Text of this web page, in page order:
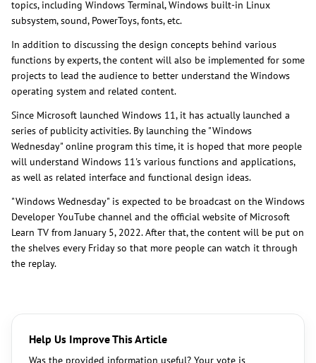
topics, including Windows Terminal, Windows built-in Linux
subsystem, sound, PowerToys, fonts, etc.
In addition to discussing the design concepts behind various
functions by experts, the content will also be implemented for some
projects to lead the audience to better understand the Windows
operating system and related content.
Since Microsoft launched Windows 11, it has actually launched a
series of publicity activities. By launching the "Windows
Wednesday" online program this time, it is hoped that more people
will understand Windows 11's various functions and applications,
as well as related interface and functional design ideas.
"Windows Wednesday" is expected to be broadcast on the Windows
Developer YouTube channel and the official website of Microsoft
Learn TV from January 5, 2022. After that, the content will be put on
the shelves every Friday so that more people can watch it through
the replay.
Help Us Improve This Article
Was the provided information useful? Your vote is